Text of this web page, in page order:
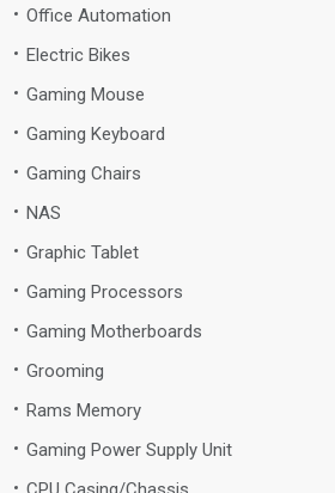
Office Automation
Electric Bikes
Gaming Mouse
Gaming Keyboard
Gaming Chairs
NAS
Graphic Tablet
Gaming Processors
Gaming Motherboards
Grooming
Rams Memory
Gaming Power Supply Unit